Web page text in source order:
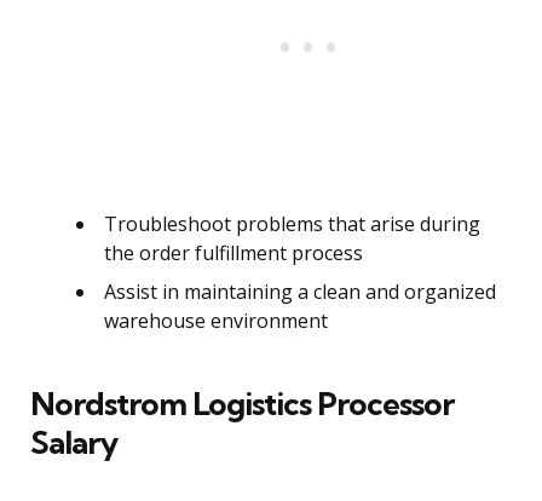
Troubleshoot problems that arise during
the order fulfillment process
Assist in maintaining a clean and organized
warehouse environment
Nordstrom Logistics Processor
Salary